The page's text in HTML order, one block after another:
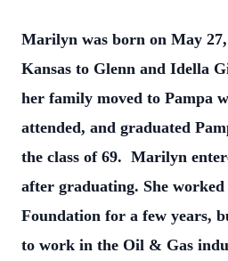
Marilyn was born on May 27,
Kansas to Glenn and Idella
her family moved to Pampa
attended, and graduated
the class of 69. Marilyn
after graduating. She
Foundation for a few years,
to work in the Oil & Gas